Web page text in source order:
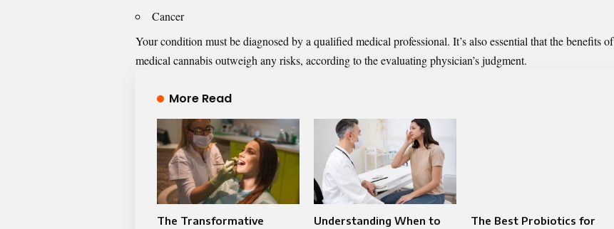
Cancer
Your condition must be diagnosed by a qualified medical professional. It’s also essential that the benefits of
medical cannabis outweigh any risks, according to the evaluating physician’s judgment.
More Read
The Transformative
Understanding When to
The Best Probiotics for